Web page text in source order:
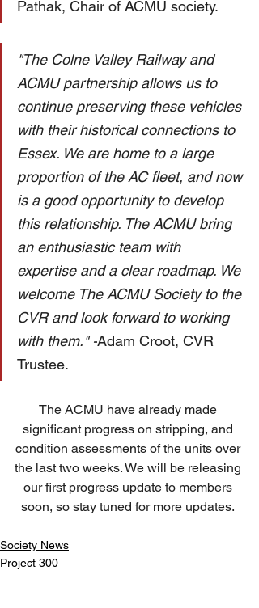
Pathak, Chair of ACMU society.
"The Colne Valley Railway and
ACMU partnership allows us to
continue preserving these vehicles
with their historical connections to
Essex. We are home to a large
proportion of the AC fleet, and now
is a good opportunity to develop
this relationship. The ACMU bring
an enthusiastic team with
expertise and a clear roadmap. We
welcome The ACMU Society to the
CVR and look forward to working
with them." -Adam Croot, CVR
Trustee.
The ACMU have already made
significant progress on stripping, and
condition assessments of the units over
the last two weeks. We will be releasing
our first progress update to members
soon, so stay tuned for more updates.
Society News
Project 300